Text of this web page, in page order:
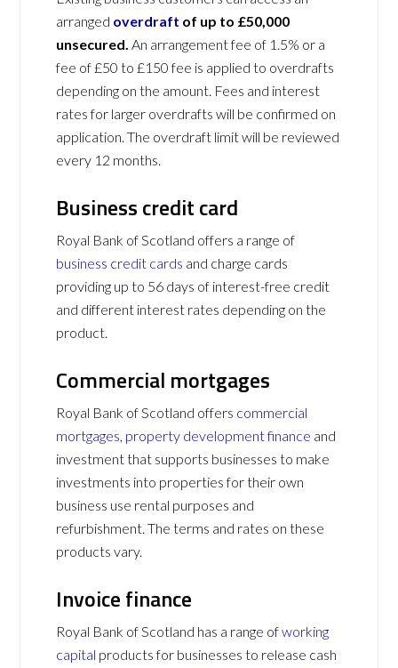
arranged overdraft of up to £50,000
unsecured. An arrangement fee of 1.5% or a
fee of £50 to £150 fee is applied to overdrafts
depending on the amount. Fees and interest
rates for larger overdrafts will be confirmed on
application. The overdraft limit will be reviewed
every 12 months.
Business credit card
Royal Bank of Scotland offers a range of
business credit cards and charge cards
providing up to 56 days of interest-free credit
and different interest rates depending on the
product.
Commercial mortgages
Royal Bank of Scotland offers commercial
mortgages, property development finance and
investment that supports businesses to make
investments into properties for their own
business use rental purposes and
refurbishment. The terms and rates on these
products vary.
Invoice finance
Royal Bank of Scotland has a range ofworking
capital products for businesses to release cash